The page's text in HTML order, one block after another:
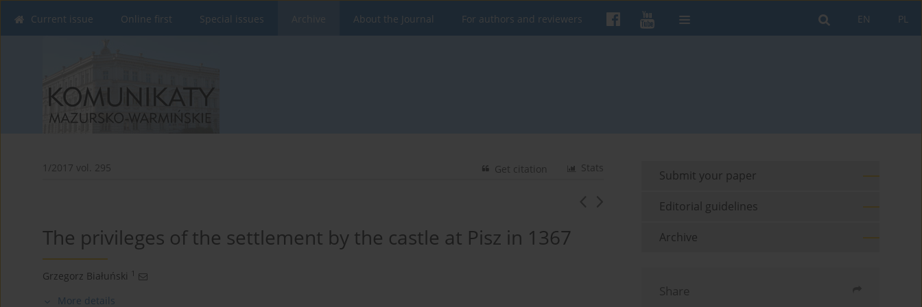
PL
EN
Current issue Online first Special issues Archive About the Journal For authors and reviewers
1/2017 vol. 295 Stats
Get citation
The privileges of the settlement by the castle at Pisz in 1367
Grzegorz Białuński 1
More details
Submit your paper
Editorial guidelines
Archive
Share